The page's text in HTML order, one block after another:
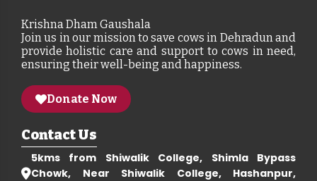
Krishna Dham Gaushala
Join us in our mission to save cows in Dehradun and
provide holistic care and support to cows in need,
ensuring their well-being and happiness.
Donate Now
Contact Us
5kms from Shiwalik College, Shimla Bypass
Chowk, Near Shiwalik College, Hashanpur,